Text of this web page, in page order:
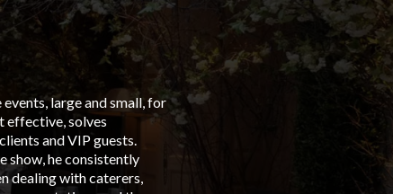
large and small, for
effective, solves
and VIP guests.
show, he consistently
dealing with caterers,
left in